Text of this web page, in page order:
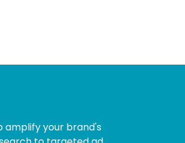
amplify your brand's